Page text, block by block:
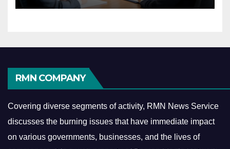
RMN COMPANY
Covering diverse segments of activity, RMN News Service
discusses the burning issues that have immediate impact
on various governments, businesses, and the lives of